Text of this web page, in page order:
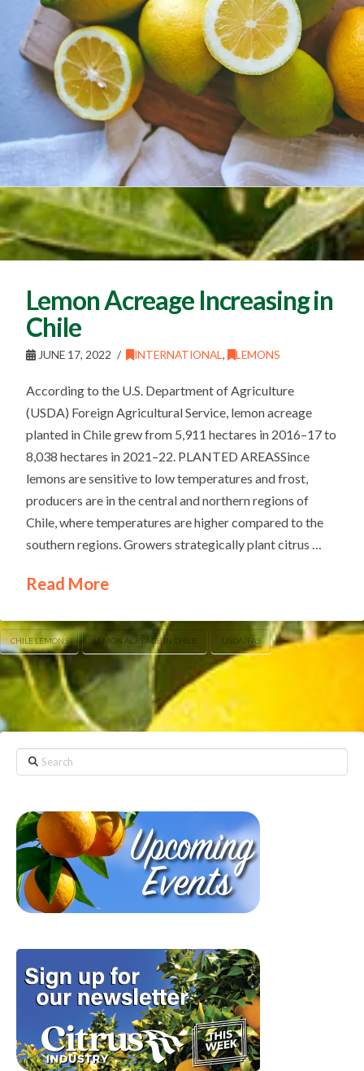
Lemon Acreage Increasing in
Chile
JUNE 17, 2022 INTERNATIONAL, LEMONS
According to the U.S. Department of Agriculture
(USDA) Foreign Agricultural Service, lemon acreage
planted in Chile grew from 5,911 hectares in 2016–17 to
8,038 hectares in 2021–22. PLANTED AREASSince
lemons are sensitive to low temperatures and frost,
producers are in the central and northern regions of
Chile, where temperatures are higher compared to the
southern regions. Growers strategically plant citrus …
Read More
CHILE LEMONS LEMON ACREAGE IN CHILE USDA/FAS
Search